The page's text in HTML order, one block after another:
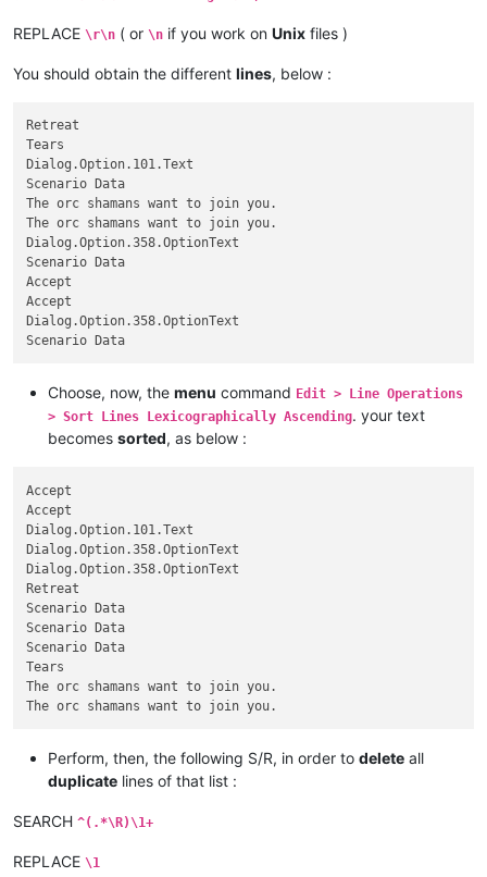
<Data ss:Type "String"> Accept </Data>
Cell>
Accept
< Cell
<
</Cell>
<Cell>
<Data ss:Type="String">Scenario Data
</Cell >
</Row>
REPLACE \r\n ( or \n if you work on Unix files )
You should obtain the different lines, below :
Retreat
Tears
Dialog.Option.101.Text
Scenario Data
The orc shamans want to join you.
The orc shamans want to join you.
Dialog.Option.358.OptionText
Scenario Data
Accept
Accept
Dialog.Option.358.OptionText
Choose, now, the menu command Edit > Line Operations
> Sort Lines Lexicographically Ascending. your text
becomes sorted, as below :
Accept
Accept
Dialog.Option.101.Text
Dialog.Option.358.OptionText
Dialog.Option.358.OptionText
Retreat
Scenario Data
Scenario Data
Scenario Data
Tears
The orc shamans want to join you.
Perform, then, the following S/R, in order to delete all
duplicate lines of that list :
SEARCH ^(.*\R)\1+
REPLACE \1